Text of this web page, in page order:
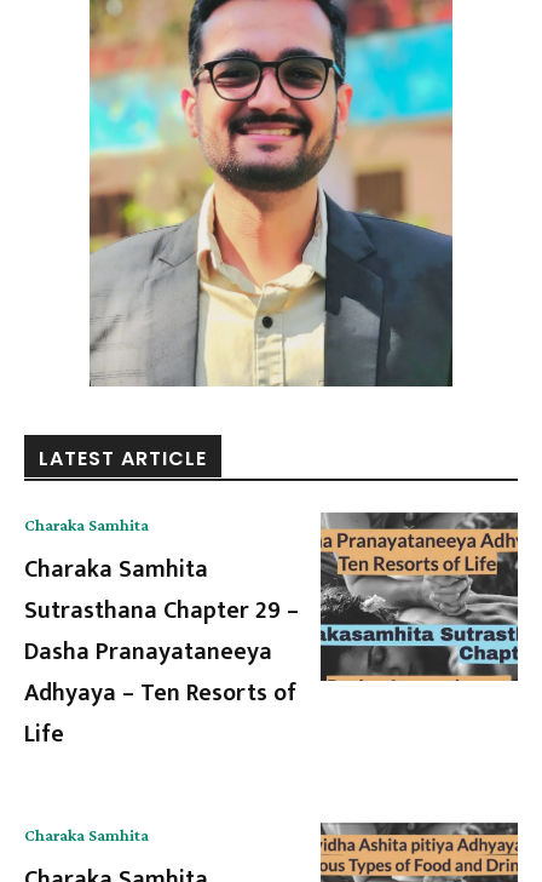
LATEST ARTICLE
Charaka Samhita
Charaka Samhita
Sutrasthana Chapter 29 –
Dasha Pranayataneeya
Adhyaya – Ten Resorts of
Life
Charaka Samhita